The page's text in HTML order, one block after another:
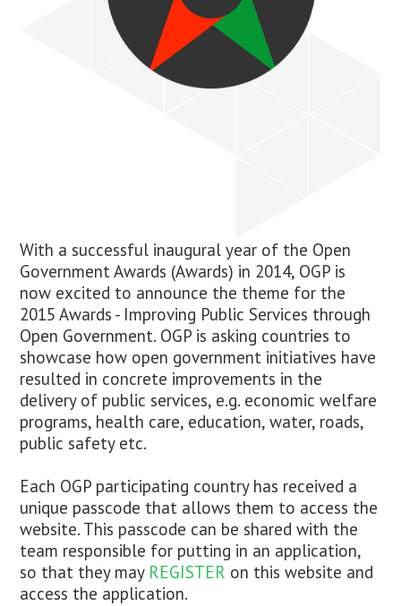
With a successful inaugural year of the Open
Government Awards (Awards) in 2014, OGP is
now excited to announce the theme for the
2015 Awards - Improving Public Services through
Open Government. OGP is asking countries to
showcase how open government initiatives have
resulted in concrete improvements in the
delivery of public services, e.g. economic welfare
programs, health care, education, water, roads,
public safety etc.
Each OGP participating country has received a
unique passcode that allows them to access the
website. This passcode can be shared with the
team responsible for putting in an application,
so that they may REGISTER on this website and
access the application.